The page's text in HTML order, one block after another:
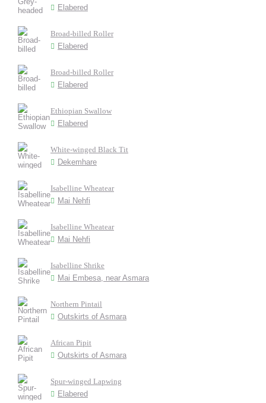
Elabered
Broad-billed Roller
Elabered
Broad-billed Roller
Elabered
Ethiopian Swallow
Elabered
White-winged Black Tit
Dekemhare
Isabelline Wheatear
Mai Nehfi
Isabelline Wheatear
Mai Nehfi
Isabelline Shrike
Mai Embesa, near Asmara
Northern Pintail
Outskirts of Asmara
African Pipit
Outskirts of Asmara
Spur-winged Lapwing
Elabered